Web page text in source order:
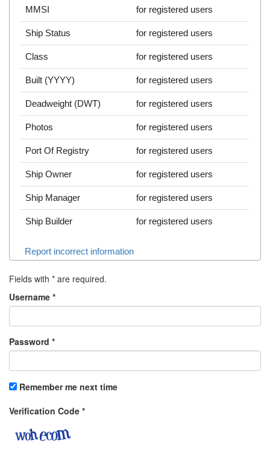
MMSI for registered users
Ship Status for registered users
Class for registered users
Built (YYYY) for registered users
Deadweight (DWT) for registered users
Photos for registered users
Port Of Registry for registered users
Ship Owner for registered users
Ship Manager for registered users
Ship Builder for registered users
Report incorrect information
Fields with * are required.
Username *
Password *
Remember me next time
Verification Code *